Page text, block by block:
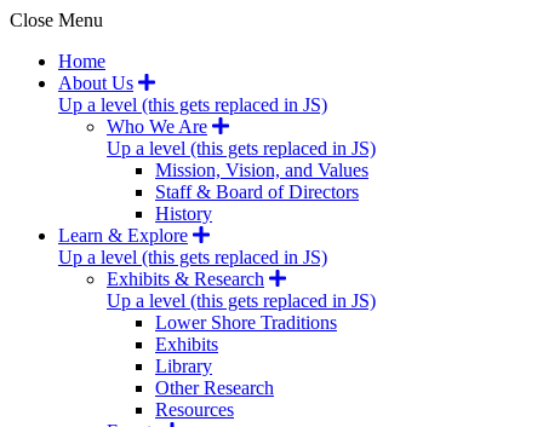
Close Menu
Home
About Us
Up a level (this gets replaced in JS)
Who We Are
Up a level (this gets replaced in JS)
Mission, Vision, and Values
Staff & Board of Directors
History
Learn & Explore
Up a level (this gets replaced in JS)
Exhibits & Research
Up a level (this gets replaced in JS)
Lower Shore Traditions
Exhibits
Library
Other Research
Resources